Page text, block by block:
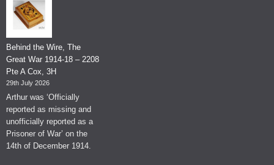
Behind the Wire, The
Great War 1914-18 – 2208
Pte A Cox, 3H
29th July 2026
Arthur was ‘Officially
reported as missing and
unofficially reported as a
Prisoner of War’ on the
14th of December 1914.